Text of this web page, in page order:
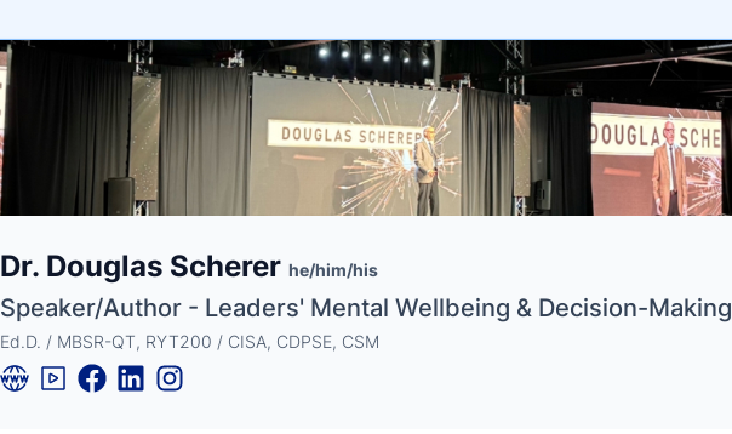
Name
Dr. Douglas Scherer he/him/his
Tagline
Speaker/Author - Leaders' Mental Wellbeing & Decision-Making
Credentials
Ed.D. / MBSR-QT, RYT200 / CISA, CDPSE, CSM